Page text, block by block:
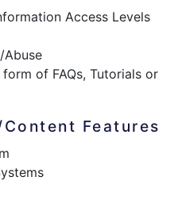
Access Levels
Abuse
of FAQs, Tutorials or
Features